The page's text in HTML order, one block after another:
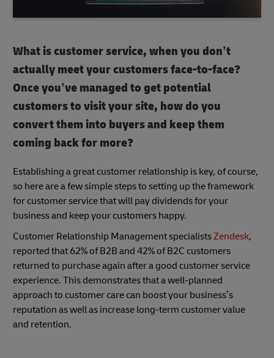
What is customer service, when you don’t
actually meet your customers face-to-face?
Once you’ve managed to get potential
customers to visit your site, how do you
convert them into buyers and keep them
coming back for more?
Establishing a great customer relationship is key, of course,
so here are a few simple steps to setting up the framework
for customer service that will pay dividends for your
business and keep your customers happy.
Customer Relationship Management specialistsZendesk,
reported that 62% of B2B and 42% of B2C customers
returned to purchase again after a good customer service
experience. This demonstrates that a well-planned
approach to customer care can boost your business’s
reputation as well as increase long-term customer value
and retention.